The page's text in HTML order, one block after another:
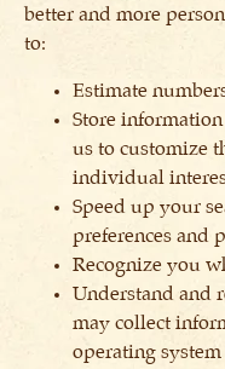
better and more
to:
Estimate
Store
us to customize
individual
Speed up your
preferences and
Recognize you
Understand and
may collect
operating